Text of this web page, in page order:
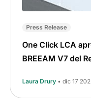
Press Release
One Click LCA
BREEAM V7 del
Laura Drury • dic 17